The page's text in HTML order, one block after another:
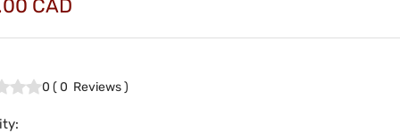
CAD
0 (0 Reviews)